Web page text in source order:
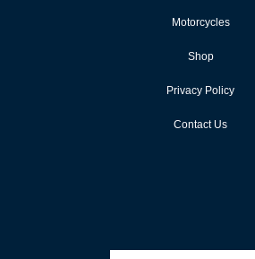
Motorcycles
Shop
Privacy Policy
Contact Us